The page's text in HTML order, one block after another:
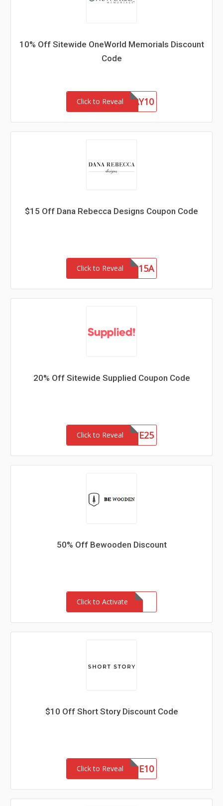
10% Off Sitewide OneWorld Memorials Discount
Code
Click to Reveal
FATHERSDAY10
$15 Off Dana Rebecca Designs Coupon Code
Click to RevealSAVE15A
20% Off Sitewide Supplied Coupon Code
Click to Reveal SITE25
50% Off Bewooden Discount
Click to Activate
$10 Off Short Story Discount Code
Click to RevealWELCOME10